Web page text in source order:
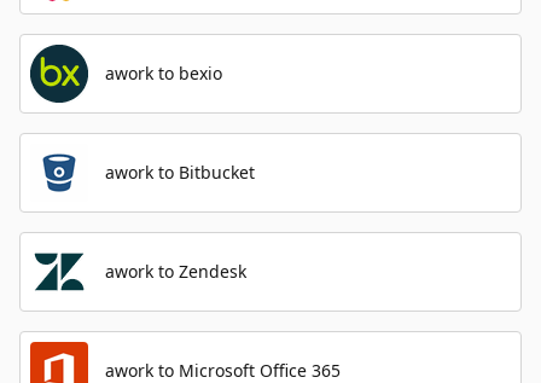
awork to bexio
awork to Bitbucket
awork to Zendesk
awork to Microsoft Office 365